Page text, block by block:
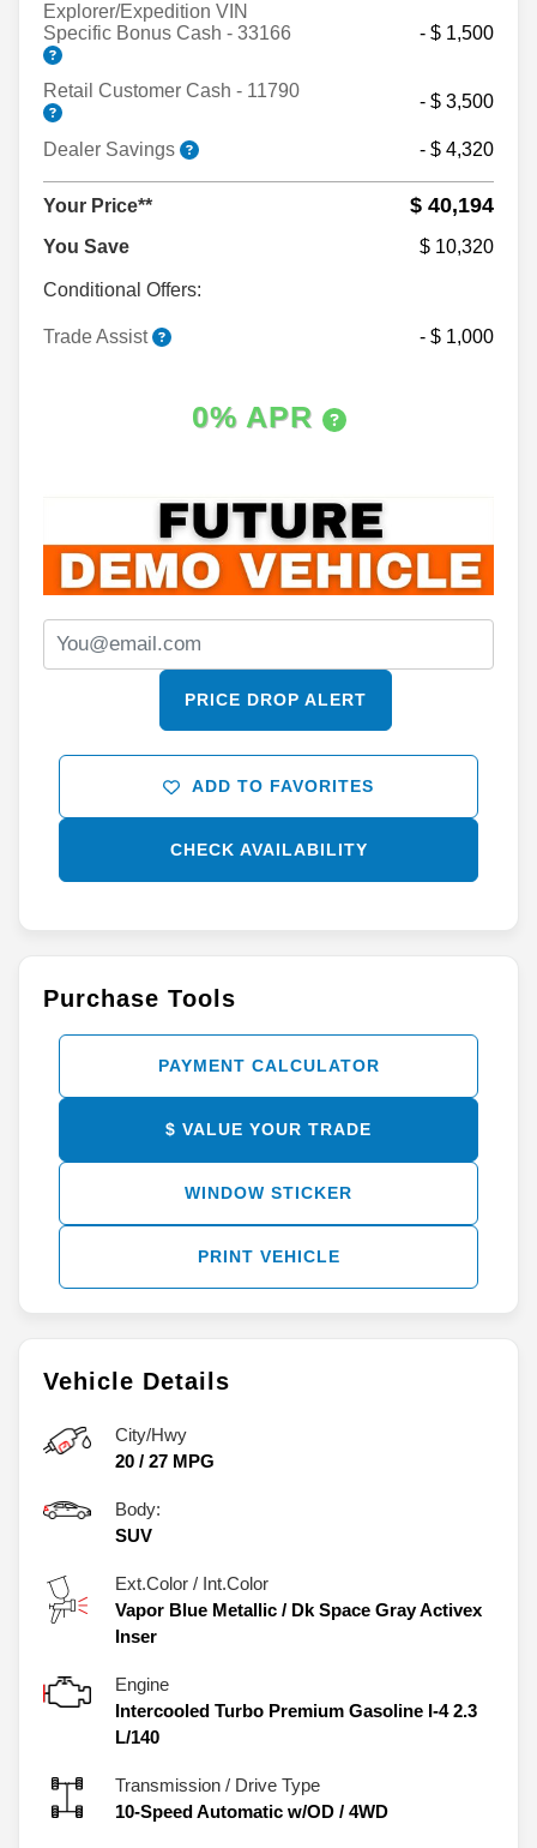
Vehicle Details
City/Hwy
20 / 27 MPG
Body:
SUV
Ext.Color / Int.Color
Vapor Blue Metallic / Dk Space Gray Activex
Inser
Engine
Intercooled Turbo Premium Gasoline I-4 2.3
L/140
Transmission / Drive Type
10-Speed Automatic w/OD / 4WD
Explorer/Expedition VIN
Specific Bonus Cash - 33166
- $ 1,500
Retail Customer Cash - 11790
- $ 3,500
Dealer Savings - $ 4,320
Your Price** $ 40,194
You Save $ 10,320
Conditional Offers:
Trade Assist - $ 1,000
0% APR
PRICE DROP ALERT
ADD TO FAVORITES
CHECK AVAILABILITY
Purchase Tools
PAYMENT CALCULATOR
$ VALUE YOUR TRADE
WINDOW STICKER
PRINT VEHICLE